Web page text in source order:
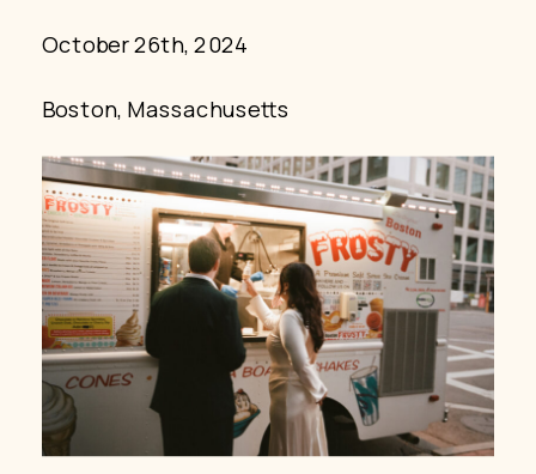
October 26th, 2024
Boston, Massachusetts